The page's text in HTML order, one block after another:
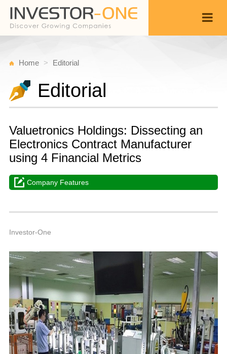
Home Editorial
Editorial
Valuetronics Holdings: Dissecting an
Electronics Contract Manufacturer
using 4 Financial Metrics
Company Features
Investor-One